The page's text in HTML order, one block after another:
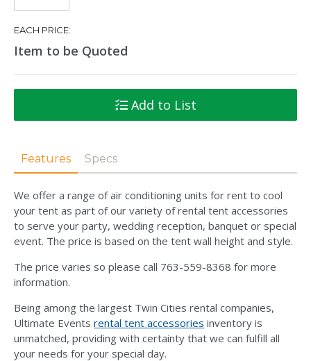
EACH PRICE:
Item to be Quoted
Add to List
Features Specs
We offer a range of air conditioning units for rent to cool
your tent as part of our variety of rental tent accessories
to serve your party, wedding reception, banquet or special
event. The price is based on the tent wall height and style.
The price varies so please call 763-559-8368 for more
information.
Being among the largest Twin Cities rental companies,
Ultimate Events rental tent accessories inventory is
unmatched, providing with certainty that we can fulfill all
your needs for your special day.